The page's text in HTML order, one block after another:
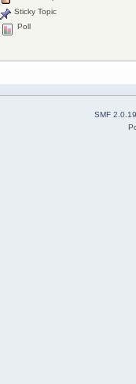
Sticky Topic
Poll
SMF 2.0.19